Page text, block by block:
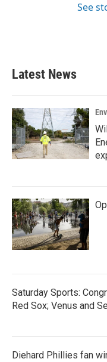
See
Latest News
Saturday Sports:
Red Sox; Venus and
Diehard Phillies fan